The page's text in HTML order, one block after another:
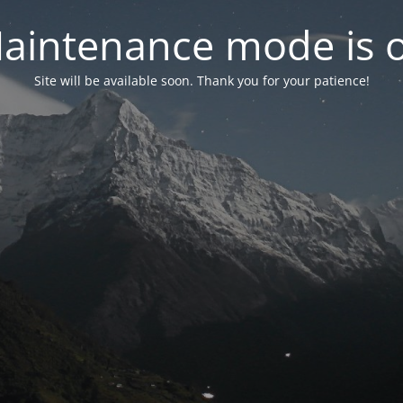
mode is
Site will be available soon. Thank you for your patience!